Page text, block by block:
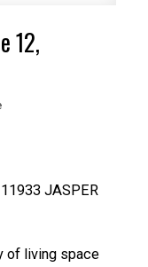
12,
JASPER
of living space